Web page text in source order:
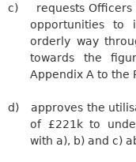
c)
requests
opportunities to
orderly way
towards the
Appendix A to the
d) approves the
of £221k to
with a), b) and c)